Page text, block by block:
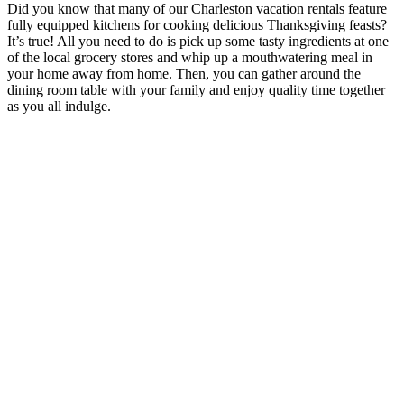
Did you know that many of our Charleston vacation rentals feature
fully equipped kitchens for cooking delicious Thanksgiving feasts?
It’s true! All you need to do is pick up some tasty ingredients at one
of the local grocery stores and whip up a mouthwatering meal in
your home away from home. Then, you can gather around the
dining room table with your family and enjoy quality time together
as you all indulge.